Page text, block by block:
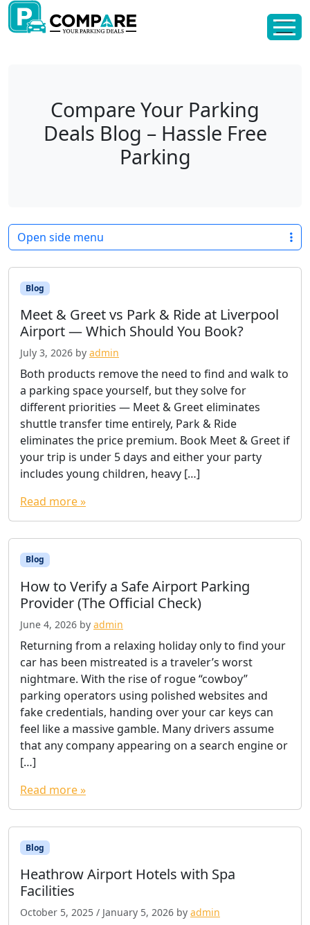
Skip to content
Skip to footer
Compare Your Parking
Deals Blog – Hassle Free
Parking
Blog
Meet & Greet vs Park & Ride at Liverpool
Airport — Which Should You Book?
July 3, 2026 by admin
Both products remove the need to find and walk to
a parking space yourself, but they solve for
different priorities — Meet & Greet eliminates
shuttle transfer time entirely, Park & Ride
eliminates the price premium. Book Meet & Greet if
your trip is under 5 days and either your party
includes young children, heavy […]
Read more »
Blog
How to Verify a Safe Airport Parking
Provider (The Official Check)
June 4, 2026 by admin
Returning from a relaxing holiday only to find your
car has been mistreated is a traveler’s worst
nightmare. With the rise of rogue “cowboy”
parking operators using polished websites and
fake credentials, handing over your car keys can
feel like a massive gamble. Many drivers assume
that any company appearing on a search engine or
[…]
Read more »
Blog
Heathrow Airport Hotels with Spa
Facilities
October 5, 2025 / January 5, 2026 by admin
Open side menu